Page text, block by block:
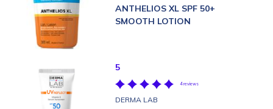
ANTHELIOS XL SPF 50+
SMOOTH LOTION
5
4 reviews
DERMA LAB